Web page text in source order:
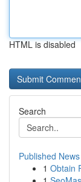
HTML is disabled
Search
Published News
1 Obtain